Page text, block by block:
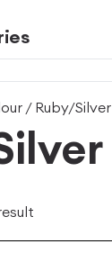
/ Ruby/Silver